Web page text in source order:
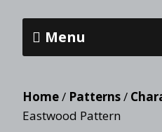
Menu
Home/ Patterns/
Eastwood Pattern